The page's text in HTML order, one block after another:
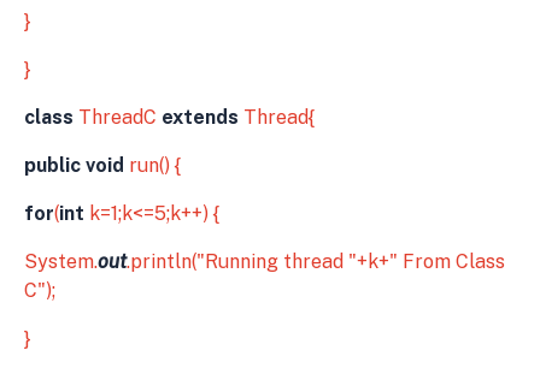
}
}
class ThreadC extends Thread{
public void run() {
for(int k=1;k<=5;k++) {
System.out.println("Running thread "+k+" From Class
C");
}